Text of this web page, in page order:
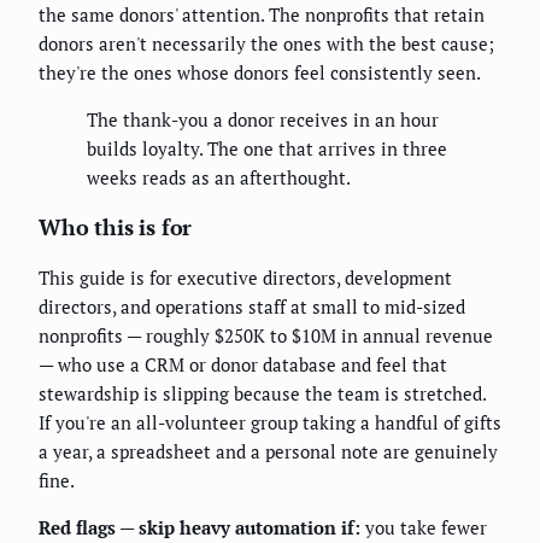
the same donors' attention. The nonprofits that retain
donors aren't necessarily the ones with the best cause;
they're the ones whose donors feel consistently seen.
The thank-you a donor receives in an hour
builds loyalty. The one that arrives in three
weeks reads as an afterthought.
Who this is for
This guide is for executive directors, development
directors, and operations staff at small to mid-sized
nonprofits — roughly $250K to $10M in annual revenue
— who use a CRM or donor database and feel that
stewardship is slipping because the team is stretched.
If you're an all-volunteer group taking a handful of gifts
a year, a spreadsheet and a personal note are genuinely
fine.
Red flags — skip heavy automation if: you take fewer